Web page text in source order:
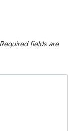
Required fields are